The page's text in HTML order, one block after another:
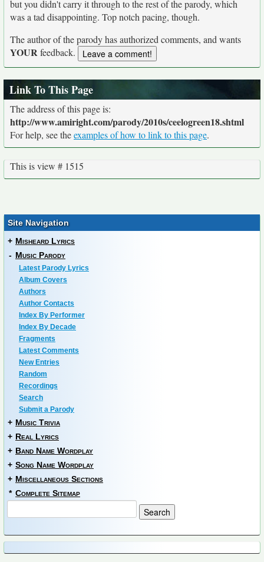
but you didn't carry it through to the rest of the parody, which
was a tad disappointing. Top notch pacing, though.
The author of the parody has authorized comments, and wants
YOURfeedback.
Link To This Page
The address of this page is:
http://www.amiright.com/parody/2010s/ceelogreen18.shtml
For help, see theexamples of how to link to this page.
This is view # 1515
Site Navigation
+ Misheard Lyrics
- Music Parody
Latest Parody Lyrics
Album Covers
Authors
Author Contacts
Index By Performer
Index By Decade
Fragments
Latest Comments
New Entries
Random
Recordings
Search
Submit a Parody
+ Music Trivia
+ Real Lyrics
+ Band Name Wordplay
+ Song Name Wordplay
+ Miscellaneous Sections
* Complete Sitemap